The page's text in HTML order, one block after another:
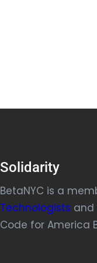
Solidarity
BetaNYC is a
Technologists and
Code for America